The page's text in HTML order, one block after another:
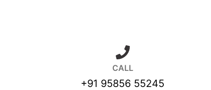
CALL
+91 95856 55245